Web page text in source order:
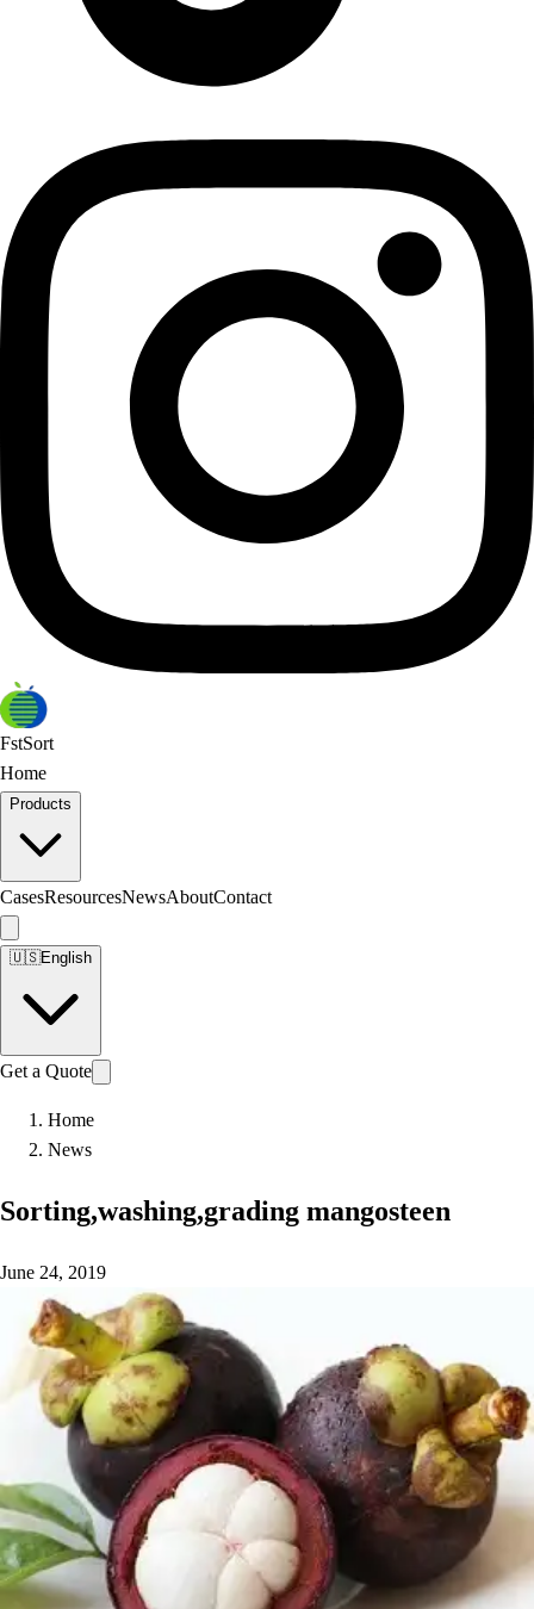
FstSort
Home
Products
CasesResourcesNewsAboutContact
🇺🇸English
Get a Quote
Home
News
Sorting,washing,grading mangosteen
June 24, 2019